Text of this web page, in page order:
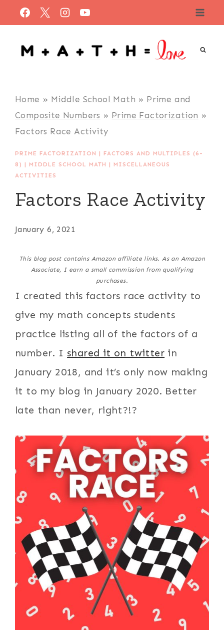
Skip
to
content
Home » Middle School Math » Prime and
Composite Numbers » Prime Factorization »
Factors Race Activity
PRIME FACTORIZATION |FACTORS AND MULTIPLES (6-
8) |MIDDLE SCHOOL MATH |MISCELLANEOUS
ACTIVITIES
Factors Race Activity
January 6, 2021
This blog post contains Amazon affiliate links. As an Amazon
Associate, I earn a small commission from qualifying
purchases.
I created this factors race activity to
give my math concepts students
practice listing all of the factors of a
number. I shared it on twitter in
January 2018, and it’s only now making
it to my blog in January 2020. Better
late than never, right?!?